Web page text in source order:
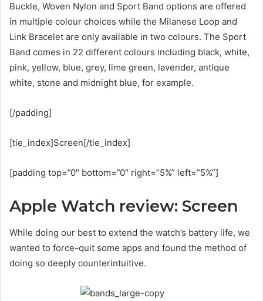
Buckle, Woven Nylon and Sport Band options are offered
in multiple colour choices while the Milanese Loop and
Link Bracelet are only available in two colours. The Sport
Band comes in 22 different colours including black, white,
pink, yellow, blue, grey, lime green, lavender, antique
white, stone and midnight blue, for example.
[/padding]
[tie_index]Screen[/tie_index]
[padding top=”0″ bottom=”0″ right=”5%” left=”5%”]
Apple Watch review: Screen
While doing our best to extend the watch’s battery life, we
wanted to force-quit some apps and found the method of
doing so deeply counterintuitive.